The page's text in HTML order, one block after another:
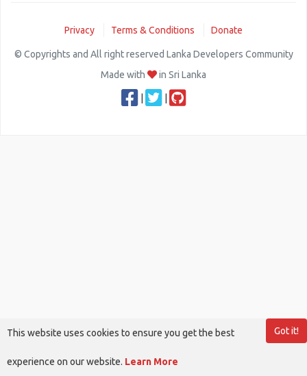
Privacy Terms & Conditions Donate
© Copyrights and All right reserved Lanka Developers Community
Made with
in Sri Lanka
Got it!
This website uses cookies to ensure you get the best
experience on our website. Learn More